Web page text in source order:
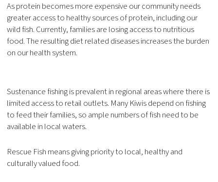
As protein becomes more expensive our community needs
greater access to healthy sources of protein, including our
wild fish. Currently, families are losing access to nutritious
food. The resulting diet related diseases increases the burden
on our health system.
Sustenance fishing is prevalent in regional areas where there is
limited access to retail outlets. Many Kiwis depend on fishing
to feed their families, so ample numbers of fish need to be
available in local waters.
Rescue Fish means giving priority to local, healthy and
culturally valued food.